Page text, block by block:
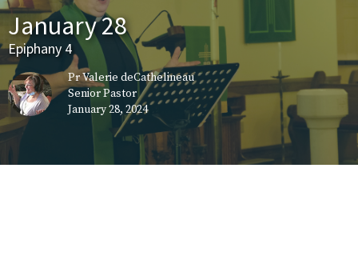
January 28
Epiphany 4
Pr Valerie deCathelineau
Senior Pastor
January 28, 2024